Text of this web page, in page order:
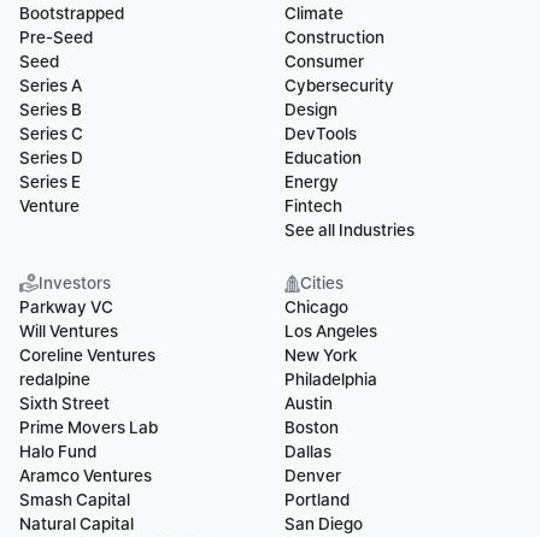
Bootstrapped
Pre-Seed
Seed
Series A
Series B
Series C
Series D
Series E
Venture
Climate
Construction
Consumer
Cybersecurity
Design
DevTools
Education
Energy
Fintech
See all Industries
Investors
Parkway VC
Will Ventures
Coreline Ventures
redalpine
Sixth Street
Prime Movers Lab
Halo Fund
Aramco Ventures
Smash Capital
Natural Capital
Cities
Chicago
Los Angeles
New York
Philadelphia
Austin
Boston
Dallas
Denver
Portland
San Diego